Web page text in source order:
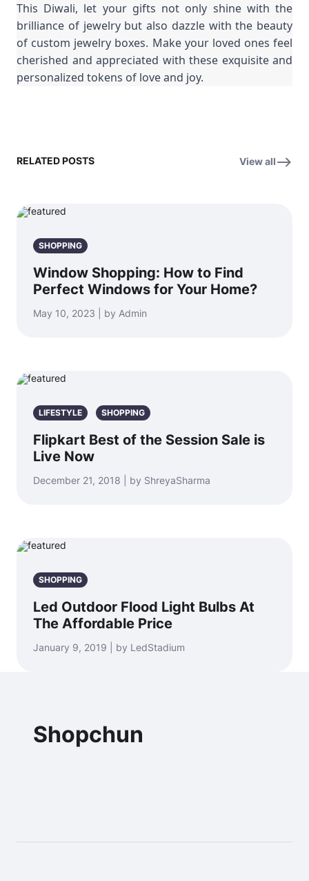
This Diwali, let your gifts not only shine with the
brilliance of jewelry but also dazzle with the beauty
of custom jewelry boxes. Make your loved ones feel
cherished and appreciated with these exquisite and
personalized tokens of love and joy.
RELATED POSTS View all
SHOPPING
Window Shopping: How to Find
Perfect Windows for Your Home?
May 10, 2023 | by Admin
LIFESTYLE SHOPPING
Flipkart Best of the Session Sale is
Live Now
December 21, 2018 | by ShreyaSharma
SHOPPING
Led Outdoor Flood Light Bulbs At
The Affordable Price
January 9, 2019 | by LedStadium
Shopchun